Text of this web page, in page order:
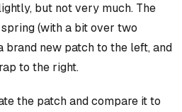
but not very much. The
(with a bit over two
brand new patch to the left, and
to the right.
the patch and compare it to